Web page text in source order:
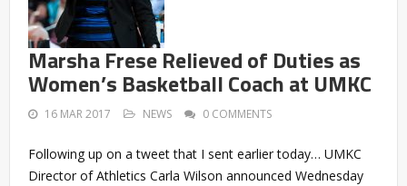
Marsha Frese Relieved of Duties as
Women’s Basketball Coach at UMKC
16 MAR 2017 NEWS 0 COMMENTS
Following up on a tweet that I sent earlier today… UMKC
Director of Athletics Carla Wilson announced Wednesday